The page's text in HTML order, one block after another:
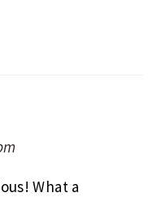
What a